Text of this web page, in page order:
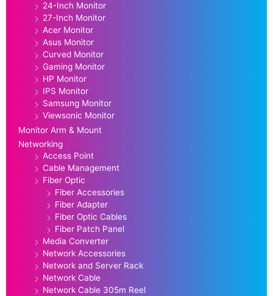
24-Inch Monitor
27-Inch Monitor
Acer Monitor
Asus Monitor
Curved Monitor
Gaming Monitor
HP Monitor
IPS Monitor
Samsung Monitor
Viewsonic Monitor
Monitor Arm & Mount
Networking
Access Point
Cable Management
Fiber Optic
Fiber Accessories
Fiber Adapter
Fiber Optic Cables
Fiber Patch Panel
Media Converter
Network Accessories
Network and Server Rack
Network Cable
Network Cable 305m Reel